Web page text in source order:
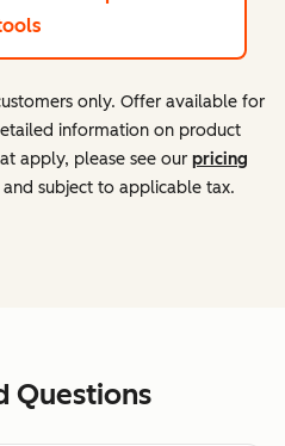
only. Offer available for
information on product
apply, please see our pricing
and subject to applicable tax.
Questions